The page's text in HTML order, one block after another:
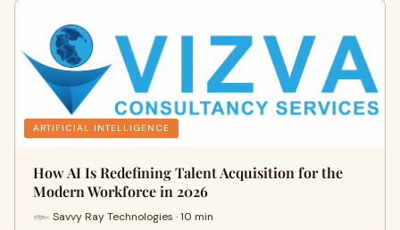
ARTIFICIAL INTELLIGENCE
How AI Is Redefining Talent Acquisition for the
Modern Workforce in 2026
Savvy Ray Technologies · 10 min